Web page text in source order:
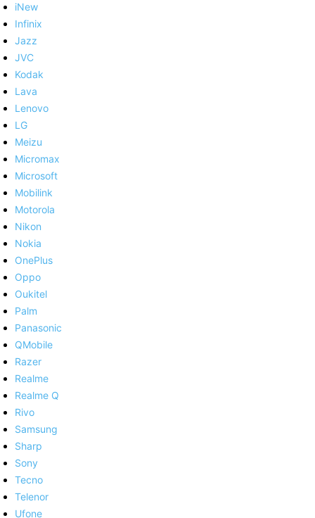
iNew
Infinix
Jazz
JVC
Kodak
Lava
Lenovo
LG
Meizu
Micromax
Microsoft
Mobilink
Motorola
Nikon
Nokia
OnePlus
Oppo
Oukitel
Palm
Panasonic
QMobile
Razer
Realme
Realme Q
Rivo
Samsung
Sharp
Sony
Tecno
Telenor
Ufone